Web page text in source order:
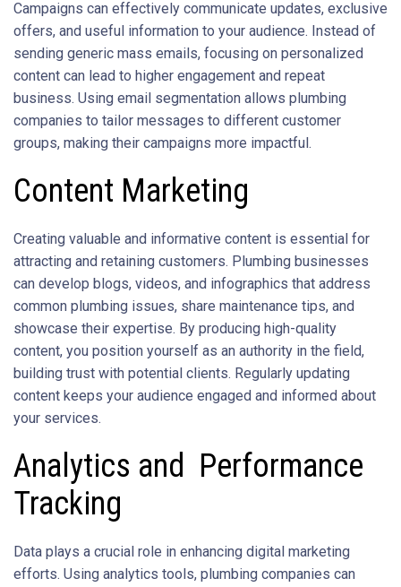
Campaigns can effectively communicate updates, exclusive
offers, and useful information to your audience. Instead of
sending generic mass emails, focusing on personalized
content can lead to higher engagement and repeat
business. Using email segmentation allows plumbing
companies to tailor messages to different customer
groups, making their campaigns more impactful.
Content Marketing
Creating valuable and informative content is essential for
attracting and retaining customers. Plumbing businesses
can develop blogs, videos, and infographics that address
common plumbing issues, share maintenance tips, and
showcase their expertise. By producing high-quality
content, you position yourself as an authority in the field,
building trust with potential clients. Regularly updating
content keeps your audience engaged and informed about
your services.
Analytics and Performance
Tracking
Data plays a crucial role in enhancing digital marketing
efforts. Using analytics tools, plumbing companies can